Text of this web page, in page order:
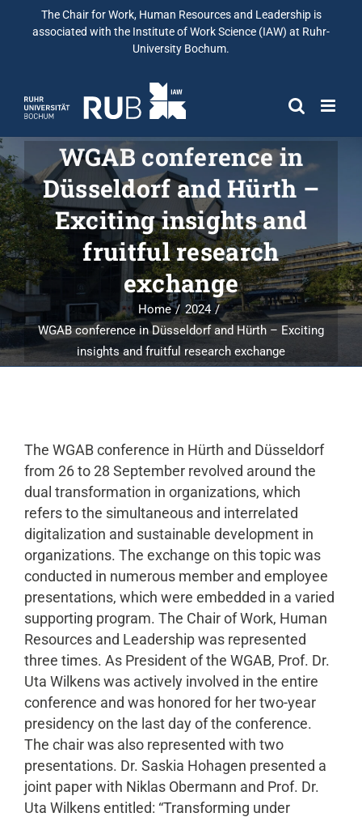
The Chair for Work, Human Resources and Leadership is
associated with the Institute of Work Science (IAW) at Ruhr-
University Bochum.
WGAB conference in
Düsseldorf and Hürth –
Exciting insights and
fruitful research
exchange
Home
2024
WGAB conference in Düsseldorf and Hürth – Exciting
insights and fruitful research exchange
The WGAB conference in Hürth and Düsseldorf
from 26 to 28 September revolved around the
dual transformation in organizations, which
refers to the simultaneous and interrelated
digitalization and sustainable development in
organizations. The exchange on this topic was
conducted in numerous member and employee
presentations, which were embedded in a varied
supporting program. The Chair of Work, Human
Resources and Leadership was represented
three times. As President of the WGAB, Prof. Dr.
Uta Wilkens was actively involved in the entire
conference and was honored for her two-year
presidency on the last day of the conference.
The chair was also represented with two
presentations. Dr. Saskia Hohagen presented a
joint paper with Niklas Obermann and Prof. Dr.
Uta Wilkens entitled: “Transforming under